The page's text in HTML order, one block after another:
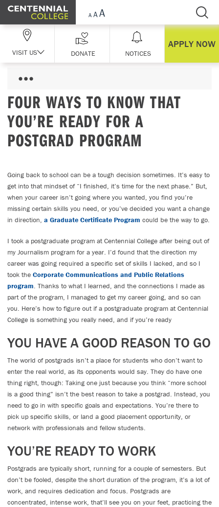
Skip Navigation
VISIT US DONATE NOTICES
APPLY NOW
FOUR WAYS TO KNOW THAT
YOU’RE READY FOR A
POSTGRAD PROGRAM
Going back to school can be a tough decision sometimes. It’s easy to
get into that mindset of “I finished, it’s time for the next phase.” But,
when your career isn’t going where you wanted, you find you’re
missing certain skills you need, or you’ve decided you want a change
in direction, a Graduate Certificate Program could be the way to go.
I took a postgraduate program at Centennial College after being out of
my Journalism program for a year. I’d found that the direction my
career was going required a specific set of skills I lacked, and so I
took the Corporate Communications and Public Relations
program. Thanks to what I learned, and the connections I made as
part of the program, I managed to get my career going, and so can
you. Here’s how to figure out if a postgraduate program at Centennial
College is something you really need, and if you’re ready
YOU HAVE A GOOD REASON TO GO
The world of postgrads isn’t a place for students who don’t want to
enter the real world, as its opponents would say. They do have one
thing right, though: Taking one just because you think “more school
is a good thing” isn’t the best reason to take a postgrad. Instead, you
need to go in with specific goals and expectations. You’re there to
pick up specific skills, or land a good placement opportunity, or
network with professionals and fellow students.
YOU’RE READY TO WORK
Postgrads are typically short, running for a couple of semesters. But
don’t be fooled, despite the short duration of the program, it’s a lot of
work, and requires dedication and focus. Postgrads are
concentrated, intense work, that’ll see you on your feet, practicing the